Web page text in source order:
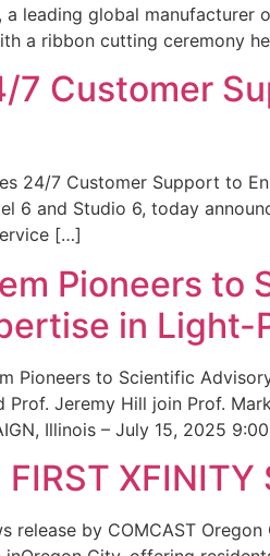
leading global
a ribbon cutting ceremony
Customer
24/7 Customer Support to
6 and Studio 6, today
[…]
Pioneers to
in Light-
Pioneers to Scientific
Prof. Jeremy Hill join Prof.
Illinois – July 15, 2025
XFINITY
release by COMCAST